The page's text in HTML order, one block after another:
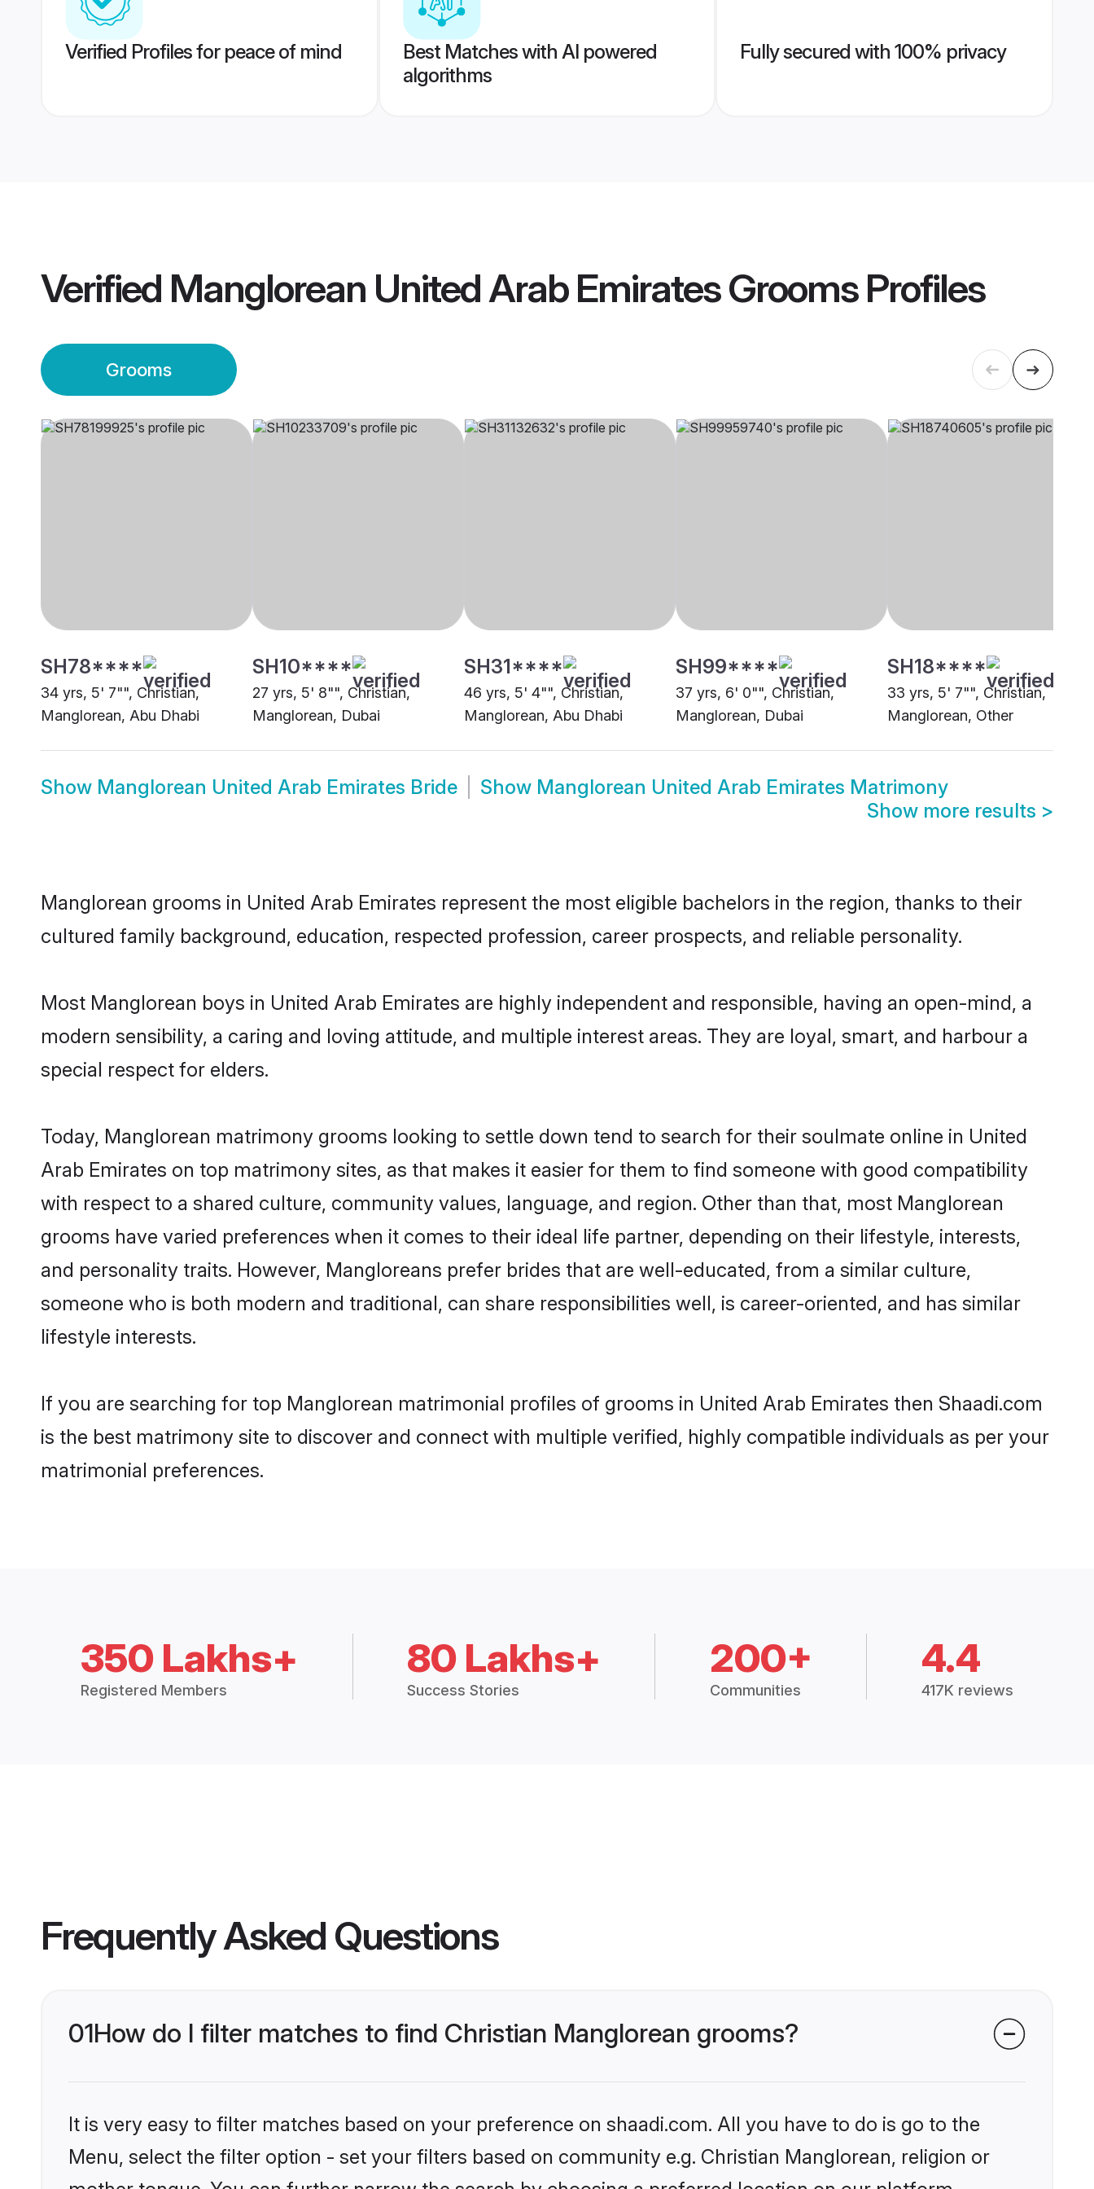
Verified Profiles for peace of mind
Best Matches with AI powered
algorithms
Fully secured with 100% privacy
Verified Manglorean United Arab Emirates GroomsProfiles
Grooms
SH78****
34 yrs, 5' 7"", Christian,
Manglorean, Abu Dhabi
SH10****
27 yrs, 5' 8"", Christian,
Manglorean, Dubai
SH31****
46 yrs, 5' 4"", Christian,
Manglorean, Abu Dhabi
SH99****
37 yrs, 6' 0"", Christian,
Manglorean, Dubai
SH18****
33 yrs, 5' 7"", Christian,
Manglorean, Other
Show Manglorean United Arab Emirates Bride Show Manglorean United Arab Emirates Matrimony
Show more results >
Manglorean grooms in United Arab Emirates represent the most eligible bachelors in the region, thanks to their
cultured family background, education, respected profession, career prospects, and reliable personality.
Most Manglorean boys in United Arab Emirates are highly independent and responsible, having an open-mind, a
modern sensibility, a caring and loving attitude, and multiple interest areas. They are loyal, smart, and harbour a
special respect for elders.
Today, Manglorean matrimony grooms looking to settle down tend to search for their soulmate online in United
Arab Emirates on top matrimony sites, as that makes it easier for them to find someone with good compatibility
with respect to a shared culture, community values, language, and region. Other than that, most Manglorean
grooms have varied preferences when it comes to their ideal life partner, depending on their lifestyle, interests,
and personality traits. However, Mangloreans prefer brides that are well-educated, from a similar culture,
someone who is both modern and traditional, can share responsibilities well, is career-oriented, and has similar
lifestyle interests.
If you are searching for top Manglorean matrimonial profiles of grooms in United Arab Emirates then Shaadi.com
is the best matrimony site to discover and connect with multiple verified, highly compatible individuals as per your
matrimonial preferences.
350 Lakhs+
Registered Members
80 Lakhs+
Success Stories
200+
Communities
4.4
417K reviews
Frequently Asked Questions
01How do I filter matches to find Christian Manglorean grooms?
It is very easy to filter matches based on your preference on shaadi.com. All you have to do is go to the
Menu, select the filter option - set your filters based on community e.g. Christian Manglorean, religion or